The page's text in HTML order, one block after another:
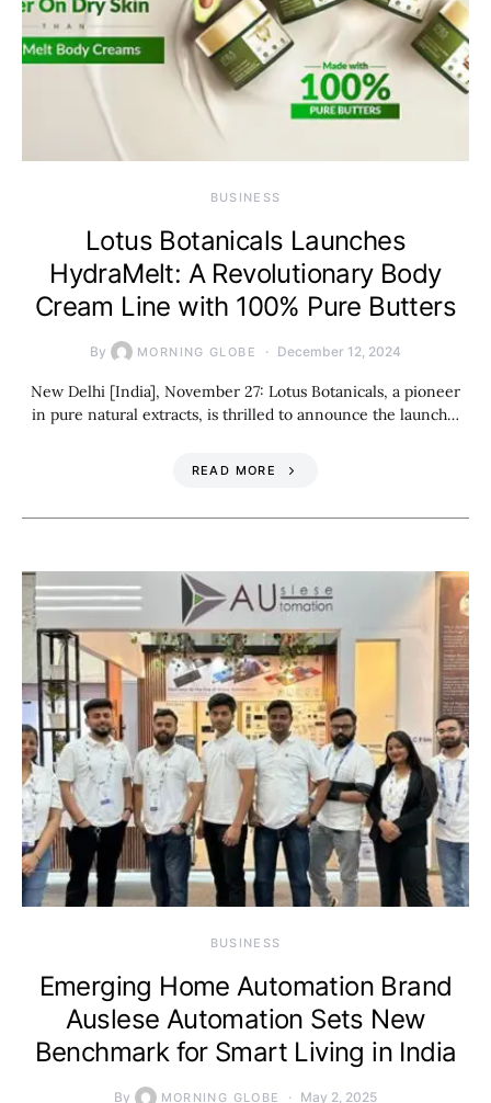
BUSINESS
Lotus Botanicals Launches
HydraMelt: A Revolutionary Body
Cream Line with 100% Pure Butters
By MORNING GLOBE December 12, 2024
New Delhi [India], November 27: Lotus Botanicals, a pioneer
in pure natural extracts, is thrilled to announce the launch…
READ MORE
BUSINESS
Emerging Home Automation Brand
Auslese Automation Sets New
Benchmark for Smart Living in India
By MORNING GLOBE May 2, 2025